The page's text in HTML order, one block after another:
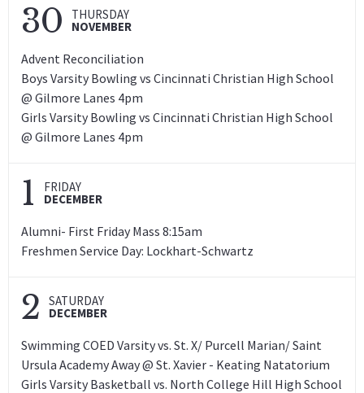
30 THURSDAY
NOVEMBER
Advent Reconciliation
Boys Varsity Bowling vs Cincinnati Christian High School
@ Gilmore Lanes 4pm
Girls Varsity Bowling vs Cincinnati Christian High School
@ Gilmore Lanes 4pm
1 FRIDAY
DECEMBER
Alumni- First Friday Mass 8:15am
Freshmen Service Day: Lockhart-Schwartz
2 SATURDAY
DECEMBER
Swimming COED Varsity vs. St. X/ Purcell Marian/ Saint
Ursula Academy Away @ St. Xavier - Keating Natatorium
Girls Varsity Basketball vs. North College Hill High School